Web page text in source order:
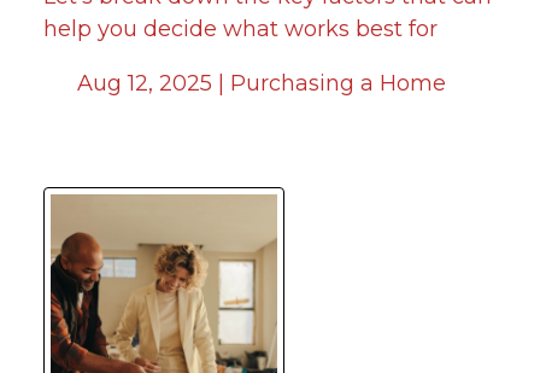
help you decide what works best for
Aug 12, 2025 | Purchasing a Home